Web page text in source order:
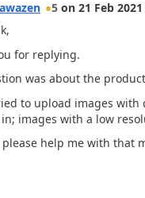
5 on 21 Feb 2021
for replying.
was about the
to upload images
images with a low
please help me with that